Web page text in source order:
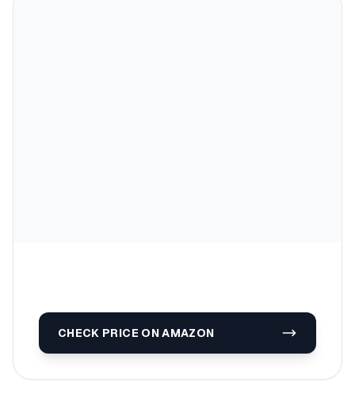
CHECK PRICE ON AMAZON